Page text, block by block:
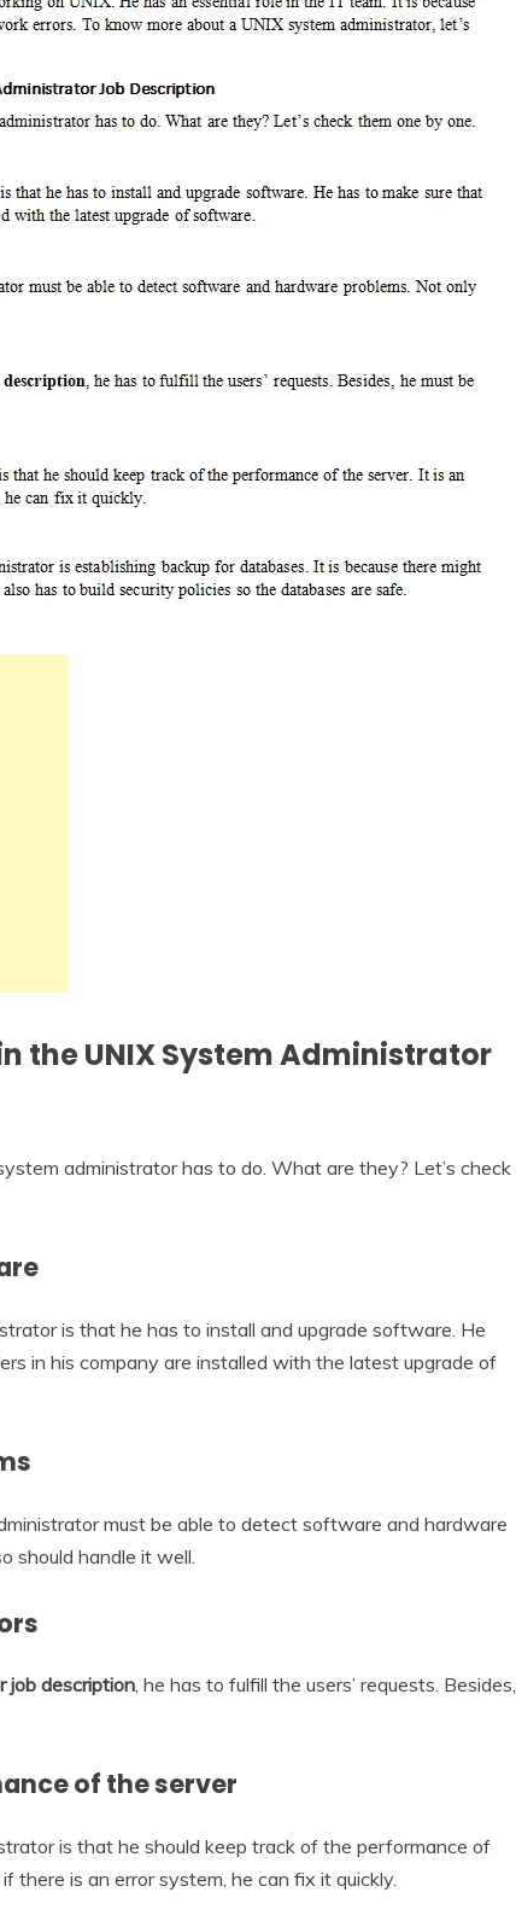
theUNIX System Administrator
administrator has to do. What are they? Let’s check
is that he has to install and upgrade software. He
in his company are installed with the latest upgrade of
must be able to detect software and hardware
should handle it well.
job description, he has to fulfill the users’ requests. Besides,
of the server
is that he should keep track of the performance of
there is an error system, he can fix it quickly.